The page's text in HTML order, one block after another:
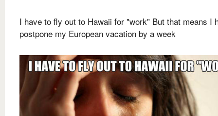
I have to fly out to Hawaii for "work" But that means I
postpone my European vacation by a week